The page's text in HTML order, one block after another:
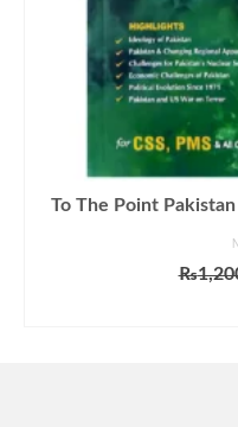
To The Point
₨